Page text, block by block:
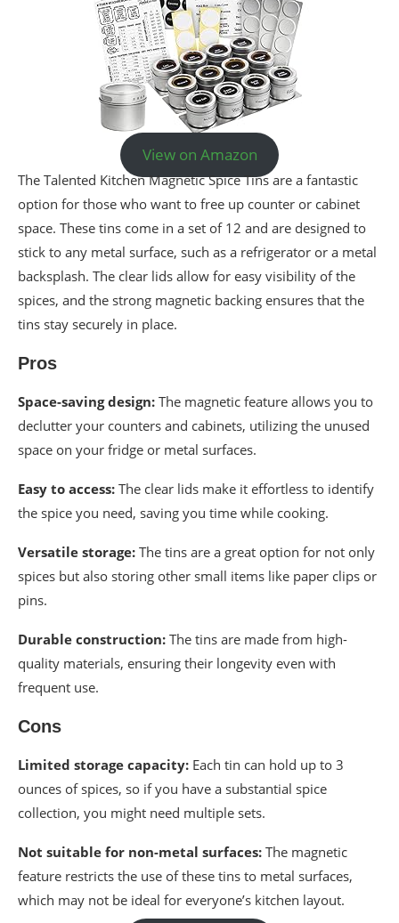
View on Amazon
The Talented Kitchen Magnetic Spice Tins are a fantastic
option for those who want to free up counter or cabinet
space. These tins come in a set of 12 and are designed to
stick to any metal surface, such as a refrigerator or a metal
backsplash. The clear lids allow for easy visibility of the
spices, and the strong magnetic backing ensures that the
tins stay securely in place.
Pros
Space-saving design: The magnetic feature allows you to
declutter your counters and cabinets, utilizing the unused
space on your fridge or metal surfaces.
Easy to access: The clear lids make it effortless to identify
the spice you need, saving you time while cooking.
Versatile storage: The tins are a great option for not only
spices but also storing other small items like paper clips or
pins.
Durable construction: The tins are made from high-
quality materials, ensuring their longevity even with
frequent use.
Cons
Limited storage capacity: Each tin can hold up to 3
ounces of spices, so if you have a substantial spice
collection, you might need multiple sets.
Not suitable for non-metal surfaces: The magnetic
feature restricts the use of these tins to metal surfaces,
which may not be ideal for everyone’s kitchen layout.